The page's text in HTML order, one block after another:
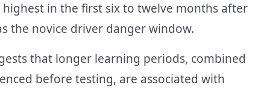
in the first six to twelve months after
the novice driver danger window.
that longer learning periods, combined
before testing, are associated with